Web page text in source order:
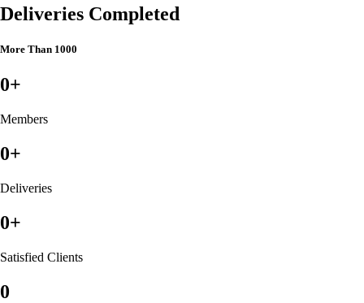
Deliveries Completed
More Than 1000
0+
Members
0+
Deliveries
0+
Satisfied Clients
0